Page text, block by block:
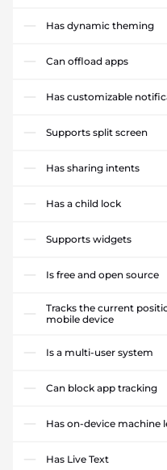
Has dynamic theming
Can offload apps
Has customizable
Supports split screen
Has sharing intents
Has a child lock
Supports widgets
Is free and open source
Tracks the current
mobile device
Is a multi-user system
Can block app tracking
Has on-device machine
Has Live Text